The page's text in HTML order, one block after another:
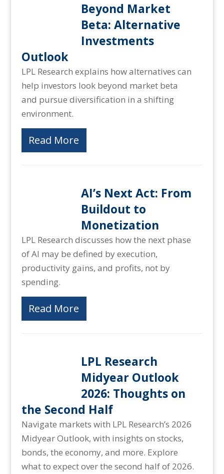
Beyond Market
Beta: Alternative
Investments
Outlook
LPL Research explains how alternatives can
help investors look beyond market beta
and pursue diversification in a shifting
environment.
Read More
AI’s Next Act: From
Buildout to
Monetization
LPL Research discusses how the next phase
of AI may be defined by execution,
productivity gains, and profits, not by
spending.
Read More
LPL Research
Midyear Outlook
2026: Thoughts on
the Second Half
Navigate markets with LPL Research’s 2026
Midyear Outlook, with insights on stocks,
bonds, the economy, and more. Explore
what to expect over the second half of 2026.